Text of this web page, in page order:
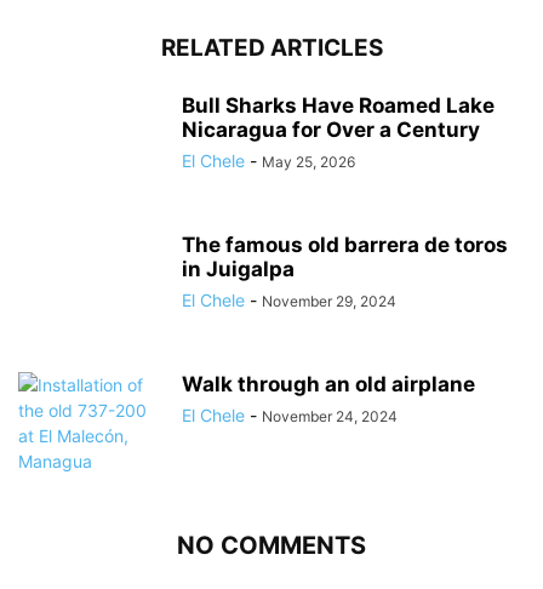
RELATED ARTICLES
Bull Sharks Have Roamed Lake
Nicaragua for Over a Century
El Chele - May 25, 2026
The famous old barrera de toros
in Juigalpa
El Chele - November 29, 2024
Walk through an old airplane
El Chele - November 24, 2024
NO COMMENTS